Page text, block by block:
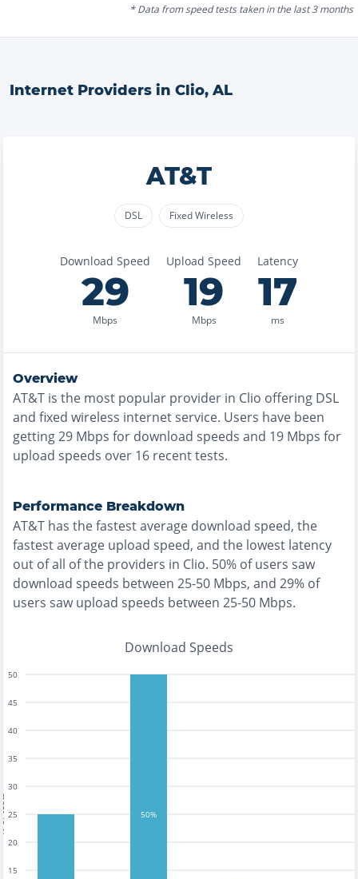
* Data from speed tests taken in the last 3 months
Internet Providers in Clio, AL
AT&T
DSL Fixed Wireless
Download Speed
29
Mbps
Upload Speed
19
Mbps
Latency
17
ms
Overview
AT&T is the most popular provider in Clio offering DSL
and fixed wireless internet service. Users have been
getting29 Mbps for download speeds and 19 Mbps for
upload speeds over 16 recent tests.
Performance Breakdown
AT&T has thefastestaverage download speed, the
fastestaverage upload speed, and the lowest latency
out of all of the providers in Clio. 50% of users saw
download speeds between 25-50 Mbps, and 29% of
users saw upload speeds between 25-50 Mbps.
Download Speeds
15
20
25
30
35
40
45
50
50%